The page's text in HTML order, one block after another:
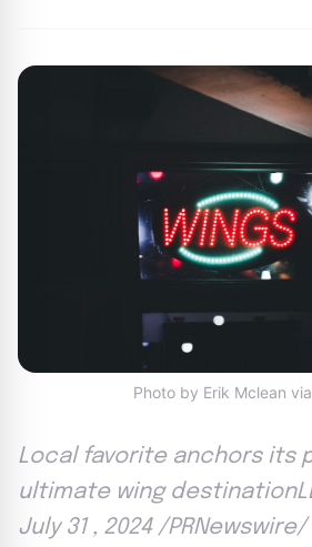
Photo by Erik Mclean
Local favorite anchors its
ultimate wing
July 31 , 2024 /